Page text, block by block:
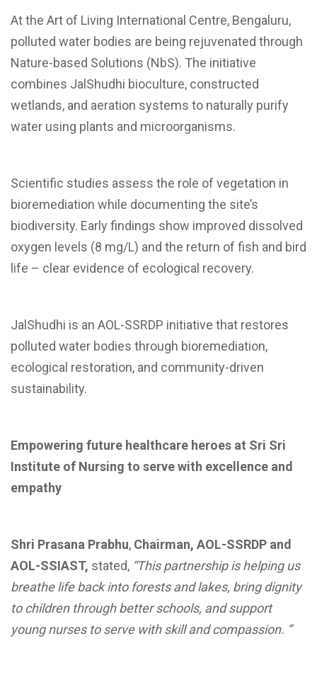
At the Art of Living International Centre, Bengaluru,
polluted water bodies are being rejuvenated through
Nature-based Solutions (NbS). The initiative
combines JalShudhi bioculture, constructed
wetlands, and aeration systems to naturally purify
water using plants and microorganisms.
Scientific studies assess the role of vegetation in
bioremediation while documenting the site’s
biodiversity. Early findings show improved dissolved
oxygen levels (8 mg/L) and the return of fish and bird
life – clear evidence of ecological recovery.
JalShudhi is an AOL-SSRDP initiative that restores
polluted water bodies through bioremediation,
ecological restoration, and community-driven
sustainability.
Empowering future healthcare heroes at Sri Sri
Institute of Nursing to serve with excellence and
empathy
Shri Prasana Prabhu, Chairman, AOL-SSRDP and
AOL-SSIAST, stated, “This partnership is helping us
breathe life back into forests and lakes, bring dignity
to children through better schools, and support
young nurses to serve with skill and compassion. ”